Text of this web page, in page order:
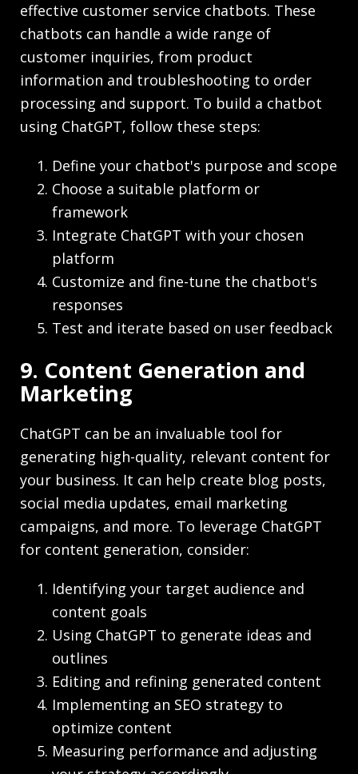
effective customer service chatbots. These
chatbots can handle a wide range of
customer inquiries, from product
information and troubleshooting to order
processing and support. To build a chatbot
using ChatGPT, follow these steps:
Define your chatbot's purpose and scope
Choose a suitable platform or
framework
Integrate ChatGPT with your chosen
platform
Customize and fine-tune the chatbot's
responses
Test and iterate based on user feedback
9. Content Generation and
Marketing
ChatGPT can be an invaluable tool for
generating high-quality, relevant content for
your business. It can help create blog posts,
social media updates, email marketing
campaigns, and more. To leverage ChatGPT
for content generation, consider:
Identifying your target audience and
content goals
Using ChatGPT to generate ideas and
outlines
Editing and refining generated content
Implementing an SEO strategy to
optimize content
Measuring performance and adjusting